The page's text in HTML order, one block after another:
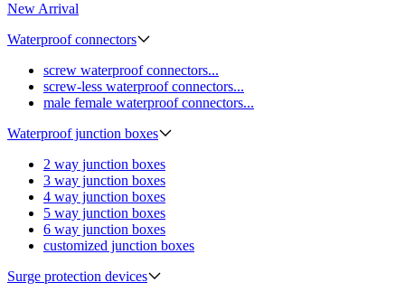
New Arrival
Waterproof connectors
screw waterproof connectors...
screw-less waterproof connectors...
male female waterproof connectors...
Waterproof junction boxes
2 way junction boxes
3 way junction boxes
4 way junction boxes
5 way junction boxes
6 way junction boxes
customized junction boxes
Surge protection devices